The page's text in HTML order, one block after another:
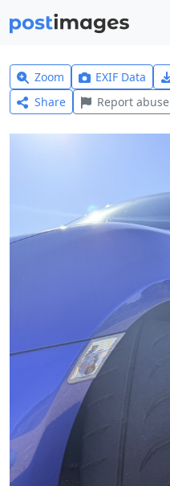
Zoom EXIF Data
Share
Report abuse